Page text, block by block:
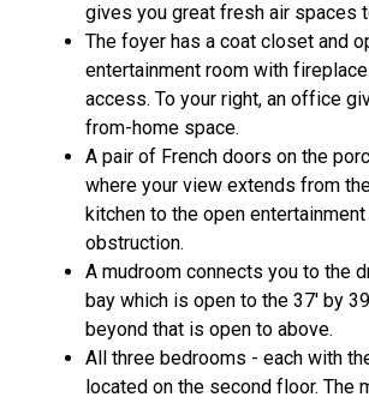
gives you great fresh air spaces
The foyer has a coat closet and
entertainment room with
access. To your right, an office
from-home space.
A pair of French doors on the
where your view extends from
kitchen to the open
obstruction.
A mudroom connects you to the
bay which is open to the 37' by
beyond that is open to above.
All three bedrooms - each with
located on the second floor. The